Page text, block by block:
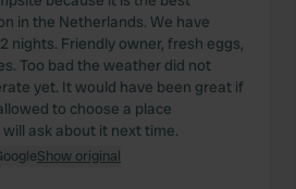
in the Netherlands. We have
nights. Friendly owner, fresh eggs,
Too bad the weather did not
yet. It would have been great if
to choose a place
ask about it next time.
Show original